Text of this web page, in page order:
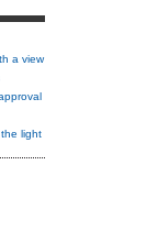
a view
light